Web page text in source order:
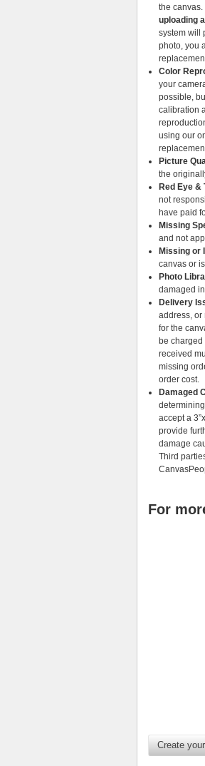
the canvas.
uploading
system will
photo, you
Color
your
possible,
calibration
using our
Picture
the
Red Eye &
not
have paid
Missing
and not
Missing or
canvas or
Photo
damaged
Delivery
address, or
for the
be
received
missing
order cost.
Damaged
accept a
provide
damage
Third
For
Create